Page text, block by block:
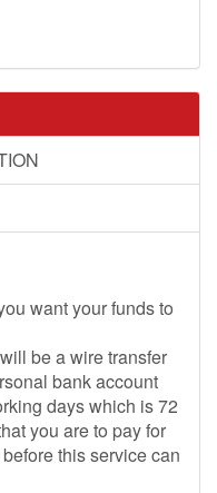
want your funds to
be a wire transfer
bank account
days which is 72
you are to pay for
this service can